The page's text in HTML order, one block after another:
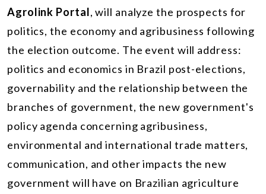
Agrolink Portal, will analyze the prospects for
politics, the economy and agribusiness following
the election outcome. The event will address:
politics and economics in Brazil post-elections,
governability and the relationship between the
branches of government, the new government's
policy agenda concerning agribusiness,
environmental and international trade matters,
communication, and other impacts the new
government will have on Brazilian agriculture